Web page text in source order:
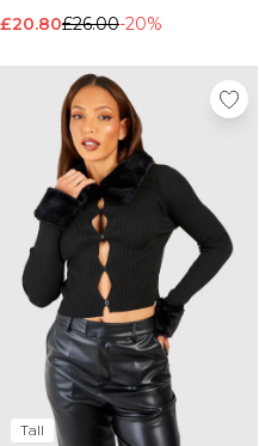
£20.80£26.00-20%
Tall